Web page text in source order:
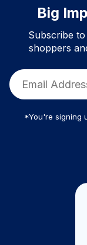
Big
Subscribe
shoppers
*You're signing